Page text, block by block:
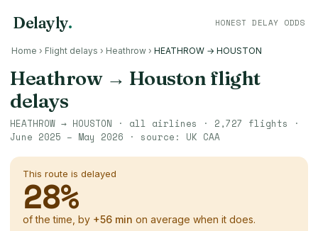
Delayly. HONEST DELAY ODDS
Home › Flight delays › Heathrow › HEATHROW → HOUSTON
Heathrow→ Houston flight
delays
HEATHROW → HOUSTON · all airlines · 2,727 flights ·
June 2025 – May 2026 · source: UK CAA
This route is delayed
28%
of the time, by +56 min on average when it does.